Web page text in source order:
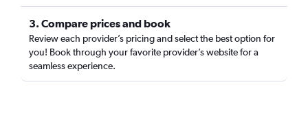
3. Compare prices and book
Review each provider’s pricing and select the best option for
you! Book through your favorite provider’s website for a
seamless experience.